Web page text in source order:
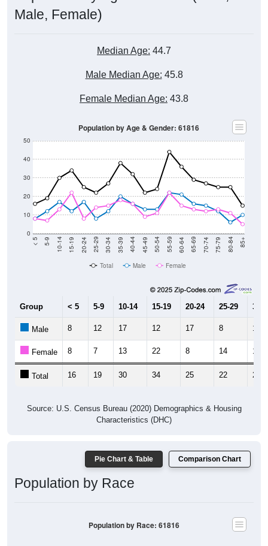
10-14 15-19 20-24 25-29 30-34 35-39 40-44 45-49 50-54 55-59 60-64 65-69 70-74 75-79 80-84
Total Male Female
15-19 20-24 25-29
Female 8 7 13 22 8 14 15
Total 16 19 30 34 25 22 27
Characteristics (DHC)
Population by Race